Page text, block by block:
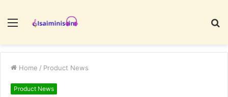
Menu
Home / Product News
Product News